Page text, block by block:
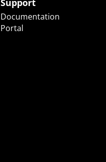
Support
Documentation
Portal